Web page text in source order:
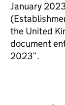
January
the United
document
2023”.